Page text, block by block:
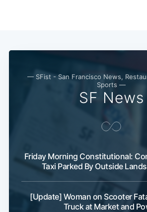
— SFist - San Francisco News,
Sports —
SF News
Friday Morning Constitutional:
Taxi Parked By Outside
[Update] Woman on Scooter
Truck at Market and